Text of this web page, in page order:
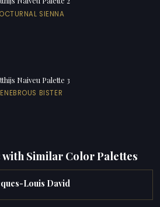
SIENNA
Naiveu Palette 3
BISTER
Similar Color Palettes
Louis David